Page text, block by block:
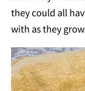
they could all
with as they